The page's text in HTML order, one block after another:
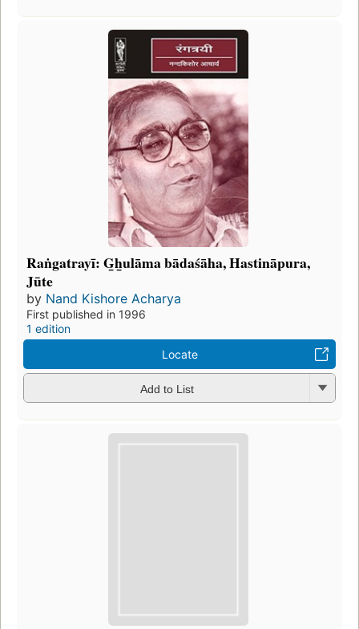
Raṅgatrayī: G̲h̲ulāma bādaśāha, Hastināpura,
Jūte
by Nand Kishore Acharya
First published in 1996
1 edition
Locate
Add to List